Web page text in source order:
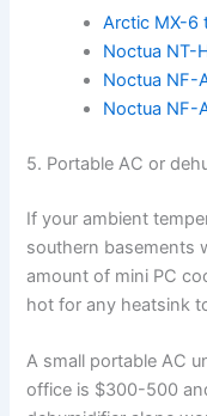
Arctic MX-6
Noctua NT-
Noctua NF-
Noctua NF-
5. Portable AC or
If your ambient
southern basements
amount of mini PC
hot for any heatsink
A small portable AC
office is $300-500